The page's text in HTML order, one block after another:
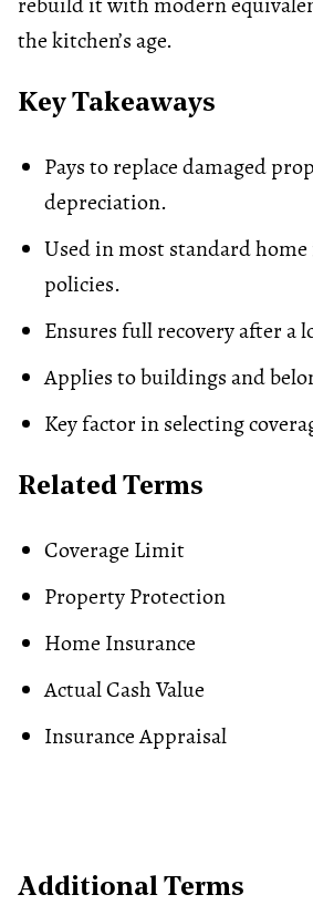
the kitchen’s age.
Key Takeaways
Pays to replace damaged
depreciation.
Used in most standardhome
policies.
Ensures full recovery after a
Applies to buildings and
Key factor in selecting
Related Terms
Coverage Limit
Property Protection
Home Insurance
Actual Cash Value
Insurance Appraisal
Additional Terms